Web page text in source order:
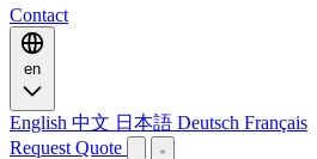
Contact
en
English 中文 日本語 Deutsch Français
Request Quote